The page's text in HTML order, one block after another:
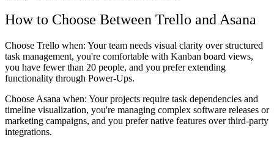
How to Choose Between Trello and Asana
Choose Trello when: Your team needs visual clarity over structured
task management, you're comfortable with Kanban board views,
you have fewer than 20 people, and you prefer extending
functionality through Power-Ups.
Choose Asana when: Your projects require task dependencies and
timeline visualization, you're managing complex software releases or
marketing campaigns, and you prefer native features over third-party
integrations.